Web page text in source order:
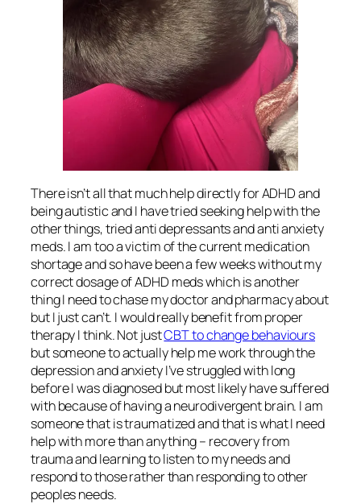
There isn’t all that much help directly for ADHD and
being autistic and I have tried seeking help with the
other things, tried anti depressants and anti anxiety
meds. I am too a victim of the current medication
shortage and so have been a few weeks without my
correct dosage of ADHD meds which is another
thing I need to chase my doctor and pharmacy about
but I just can’t. I would really benefit from proper
therapy I think. Not justCBT to change behaviours
but someone to actually help me work through the
depression and anxiety I’ve struggled with long
before I was diagnosed but most likely have suffered
with because of having a neurodivergent brain. I am
someone that is traumatized and that is what I need
help with more than anything – recovery from
trauma and learning to listen to my needs and
respond to those rather than responding to other
peoples needs.